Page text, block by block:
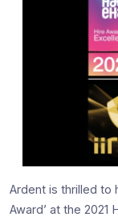
Ardent is thrilled to
Award’ at the 2021